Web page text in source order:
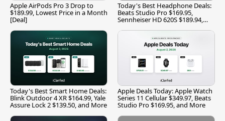
Apple AirPods Pro 3 Drop to
$189.99, Lowest Price in a Month
[Deal]
Today's Best Headphone Deals:
Beats Studio Pro $169.95,
Sennheiser HD 620S $189.94,
Today's Best Smart Home Deals:
Blink Outdoor 4 XR $164.99, Yale
Assure Lock 2 $139.50, and More
Apple Deals Today: Apple Watch
Series 11 Cellular $349.97, Beats
Studio Pro $169.95, and More